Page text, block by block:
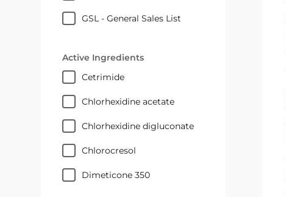
GSL - General Sales List
Active Ingredients
cetrimide
chlorhexidine acetate
chlorhexidine digluconate
chlorocresol
Dimeticone 350